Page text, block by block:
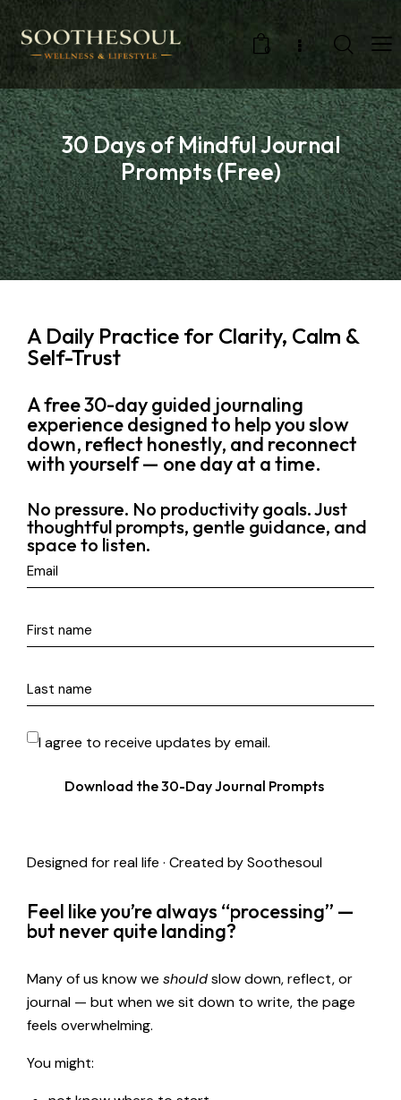
0
30 Days of Mindful Journal
Prompts (Free)
A Daily Practice for Clarity, Calm &
Self-Trust
A free 30-day guided journaling
experience designed to help you slow
down, reflect honestly, and reconnect
with yourself — one day at a time.
No pressure. No productivity goals. Just
thoughtful prompts, gentle guidance, and
space to listen.
I agree to receive updates by email.
Download the 30-Day Journal Prompts
Designed for real life · Created by Soothesoul
Feel like you’re always “processing” —
but never quite landing?
Many of us know we shouldslow down, reflect, or
journal — but when we sit down to write, the page
feels overwhelming.
You might: